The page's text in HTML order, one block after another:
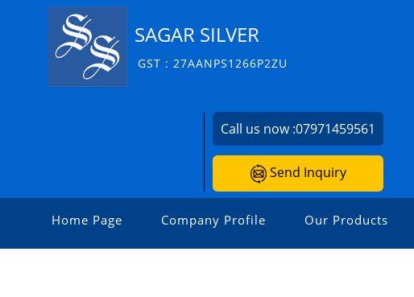
SAGAR SILVER
GST : 27AANPS1266P2ZU
Call us now :07971459561
Send Inquiry
Home Page Company Profile Our Products